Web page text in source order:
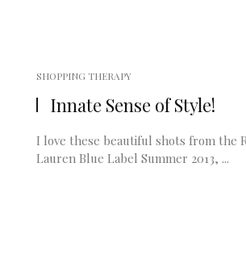
SHOPPING THERAPY
Innate Sense of Style!
I love these beautiful shots from the
Lauren Blue Label Summer 2013, ...